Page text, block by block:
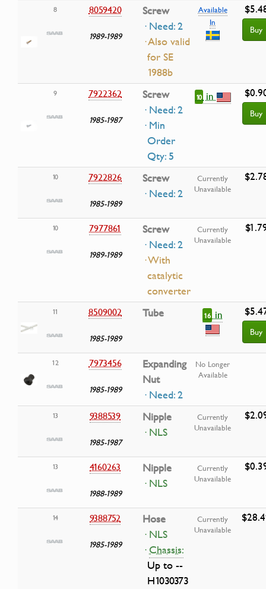
8 8059420
1989-1989
Screw
· Need: 2
· Also valid
for SE
1988b
Available
In
Buy
9 7922362
1985-1987
Screw
· Need: 2
· Min
Order
Qty: 5
10in
Buy
10 7922826
1985-1989
Screw
· Need: 2
Currently
Unavailable
10 7977861
1989-1989
Screw
· Need: 2
· With
catalytic
converter
Currently
Unavailable
11 8509002
1985-1989
Tube 16 in
Buy
12 7973456
1985-1989
Expanding
Nut
· Need: 2
No Longer
Available
13 9388539
1985-1987
Nipple
· NLS
Currently
Unavailable
13 4160263
1988-1989
Nipple
· NLS
Currently
Unavailable
14 9388752
1985-1989
Hose
· NLS
·Chassis:
Up to --
H1030373
Currently
Unavailable